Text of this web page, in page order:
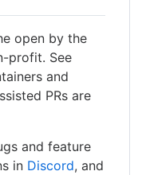
open by the
profit. See
and
PRs are
and feature
in Discord, and